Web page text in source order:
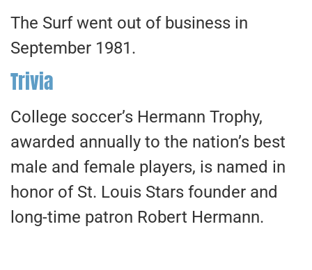
The Surf went out of business in
September 1981.
Trivia
College soccer’s Hermann Trophy,
awarded annually to the nation’s best
male and female players, is named in
honor of St. Louis Stars founder and
long-time patron Robert Hermann.